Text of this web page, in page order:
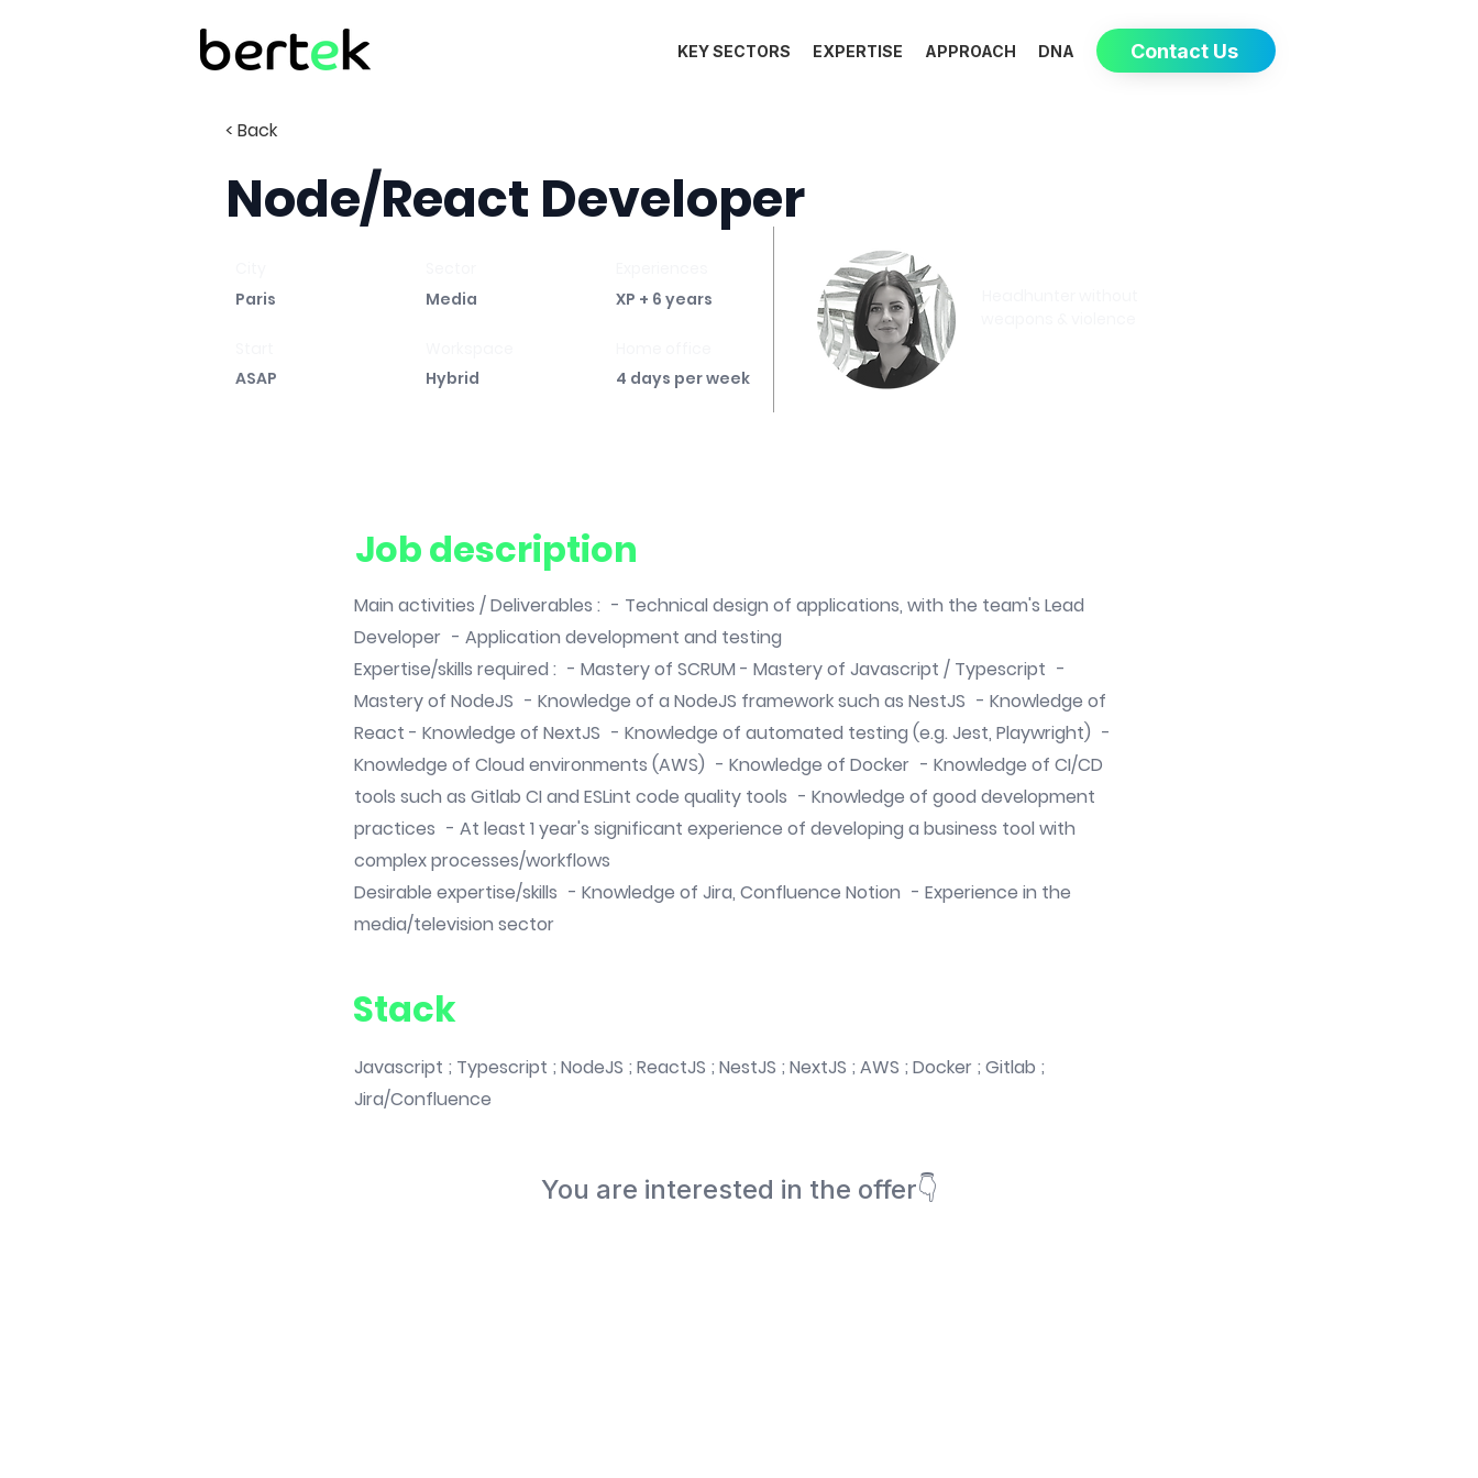
KEY SECTORS EXPERTISE APPROACH DNA Contact Us
< Back
Node/React Developer
Paris
ASAP
Media
Hybrid
XP + 6 years
4 days per week
Job description
Main activities / Deliverables : - Technical design of applications, with the team's Lead
Developer - Application development and testing
Expertise/skills required : - Mastery of SCRUM - Mastery of Javascript / Typescript -
Mastery of NodeJS - Knowledge of a NodeJS framework such as NestJS - Knowledge of
React - Knowledge of NextJS - Knowledge of automated testing (e.g. Jest, Playwright) -
Knowledge of Cloud environments (AWS) - Knowledge of Docker - Knowledge of CI/CD
tools such as Gitlab CI and ESLint code quality tools - Knowledge of good development
practices - At least 1 year's significant experience of developing a business tool with
complex processes/workflows
Desirable expertise/skills - Knowledge of Jira, Confluence Notion - Experience in the
media/television sector
Stack
Javascript ; Typescript ; NodeJS ; ReactJS ; NestJS ; NextJS ; AWS ; Docker ; Gitlab ;
Jira/Confluence
You are interested in the offer👇